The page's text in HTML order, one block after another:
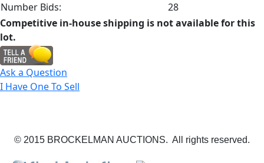
Number Bids:
28
Competitive in-house shipping is not available for this
lot.
Ask a Question
I Have One To Sell
© 2015 BROCKELMAN AUCTIONS. All rights reserved.